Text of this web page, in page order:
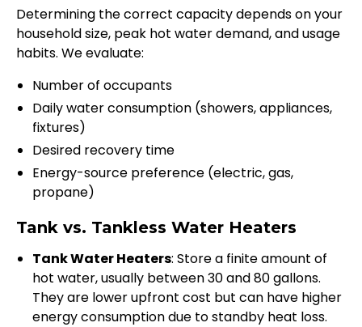
Determining the correct capacity depends on your
household size, peak hot water demand, and usage
habits. We evaluate:
Number of occupants
Daily water consumption (showers, appliances,
fixtures)
Desired recovery time
Energy-source preference (electric, gas,
propane)
Tank vs. Tankless Water Heaters
Tank Water Heaters: Store a finite amount of
hot water, usually between 30 and 80 gallons.
They are lower upfront cost but can have higher
energy consumption due to standby heat loss.